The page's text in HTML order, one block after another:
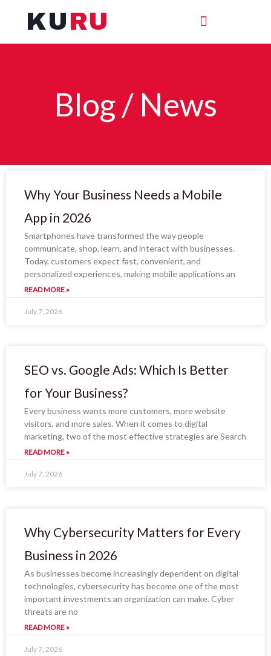
KURU
Blog / News
Why Your Business Needs a Mobile
App in 2026
Smartphones have transformed the way people
communicate, shop, learn, and interact with businesses.
Today, customers expect fast, convenient, and
personalized experiences, making mobile applications an
READ MORE »
July 7, 2026
SEO vs. Google Ads: Which Is Better
for Your Business?
Every business wants more customers, more website
visitors, and more sales. When it comes to digital
marketing, two of the most effective strategies are Search
READ MORE »
July 7, 2026
Why Cybersecurity Matters for Every
Business in 2026
As businesses become increasingly dependent on digital
technologies, cybersecurity has become one of the most
important investments an organization can make. Cyber
threats are no
READ MORE »
July 7, 2026